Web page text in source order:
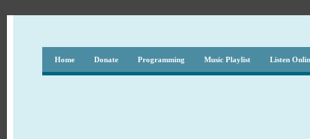
Home Donate Programming Music Playlist Listen